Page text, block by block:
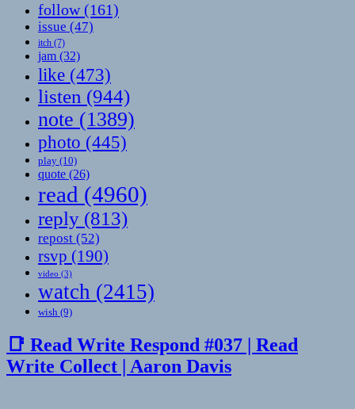
follow(161)
issue (47)
itch (7)
jam (32)
like (473)
listen (944)
note (1389)
photo (445)
play (10)
quote (26)
read (4960)
reply (813)
repost (52)
rsvp (190)
video (3)
watch (2415)
wish (9)
📑 Read Write Respond #037 | Read
Write Collect | Aaron Davis